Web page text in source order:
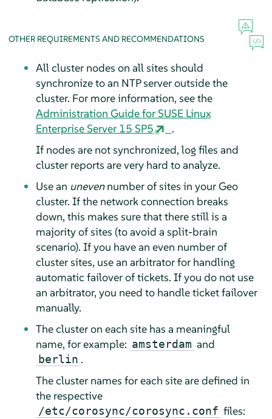
OTHER REQUIREMENTS AND RECOMMENDATIONS
All cluster nodes on all sites should
synchronize to an NTP server outside the
cluster. For more information, see the
Administration Guide for SUSE Linux
Enterprise Server 15 SP5
.
If nodes are not synchronized, log files and
cluster reports are very hard to analyze.
Use an unevennumber of sites in your Geo
cluster. If the network connection breaks
down, this makes sure that there still is a
majority of sites (to avoid a split-brain
scenario). If you have an even number of
cluster sites, use an arbitrator for handling
automatic failover of tickets. If you do not use
an arbitrator, you need to handle ticket failover
manually.
The cluster on each site has a meaningful
name, for example: amsterdam and
berlin .
The cluster names for each site are defined in
the respective
/etc/corosync/corosync.conf files: